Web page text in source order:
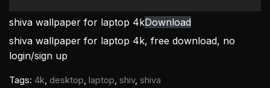
shiva wallpaper for laptop 4kDownload
shiva wallpaper for laptop 4k, free download, no
login/sign up
Tags: 4k, desktop, laptop, shiv, shiva